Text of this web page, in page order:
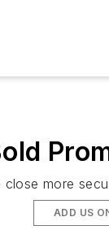
close more
ADD US